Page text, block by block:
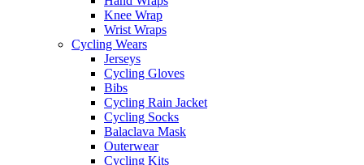
Knee Wrap
Wrist Wraps
Cycling Wears
Jerseys
Cycling Gloves
Bibs
Cycling Rain Jacket
Cycling Socks
Balaclava Mask
Outerwear
Cycling Kits